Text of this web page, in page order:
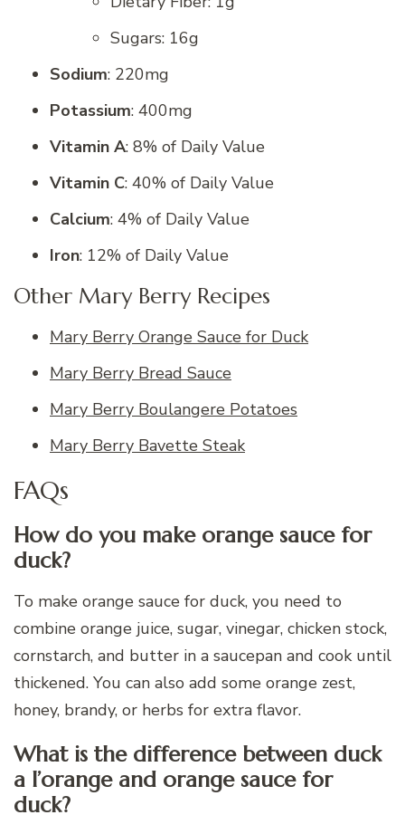
Sugars: 16g
Sodium: 220mg
Potassium: 400mg
Vitamin A: 8% of Daily Value
Vitamin C: 40% of Daily Value
Calcium: 4% of Daily Value
Iron: 12% of Daily Value
Other Mary Berry Recipes
Mary Berry Orange Sauce for Duck
Mary Berry Bread Sauce
Mary Berry Boulangere Potatoes
Mary Berry Bavette Steak
FAQs
How do you make orange sauce for
duck?
To make orange sauce for duck, you need to
combine orange juice, sugar, vinegar, chicken stock,
cornstarch, and butter in a saucepan and cook until
thickened. You can also add some orange zest,
honey, brandy, or herbs for extra flavor.
What is the difference between duck
a l’orange and orange sauce for
duck?